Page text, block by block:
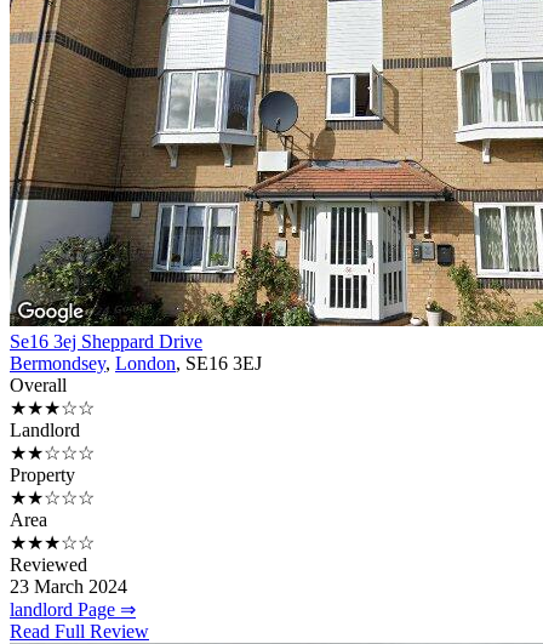
Se16 3ej Sheppard Drive
Bermondsey, London, SE16 3EJ
Overall
★★★☆☆
Landlord
★★☆☆☆
Property
★★☆☆☆
Area
★★★☆☆
Reviewed
23 March 2024
landlord Page ⇒
Read Full Review